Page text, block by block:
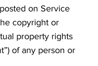
on Service
copyright or
property rights
of any person or